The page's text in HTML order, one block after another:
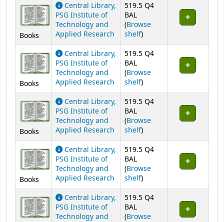
Books
Central Library,
PSG Institute of
Technology and
Applied Research
519.5 Q4
BAL
(Browse
shelf(Opens below)
)
Books
Central Library,
PSG Institute of
Technology and
Applied Research
519.5 Q4
BAL
(Browse
shelf(Opens below)
)
Books
Central Library,
PSG Institute of
Technology and
Applied Research
519.5 Q4
BAL
(Browse
shelf(Opens below)
)
Books
Central Library,
PSG Institute of
Technology and
Applied Research
519.5 Q4
BAL
(Browse
shelf(Opens below)
)
Central Library,
PSG Institute of
Technology and
519.5 Q4
BAL
(Browse